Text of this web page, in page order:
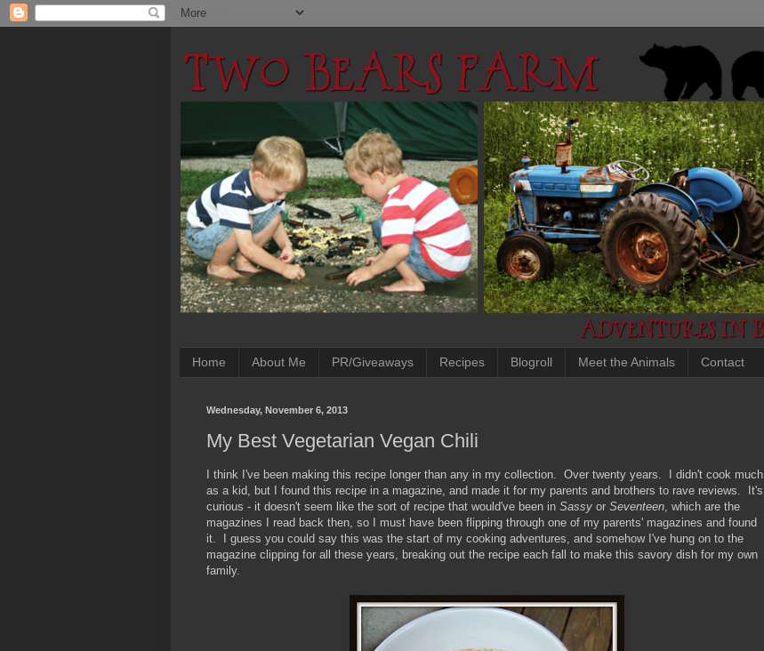
Home About Me PR/Giveaways Recipes Blogroll Meet the Animals Contact
Wednesday, November 6, 2013
My Best Vegetarian Vegan Chili
I think I've been making this recipe longer than any in my collection. Over twenty years. I didn't cook much
as a kid, but I found this recipe in a magazine, and made it for my parents and brothers to rave reviews. It's
curious - it doesn't seem like the sort of recipe that would've been in Sassy or Seventeen, which are the
magazines I read back then, so I must have been flipping through one of my parents' magazines and found
it. I guess you could say this was the start of my cooking adventures, and somehow I've hung on to the
magazine clipping for all these years, breaking out the recipe each fall to make this savory dish for my own
family.